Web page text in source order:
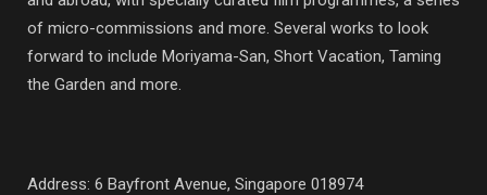
of micro-commissions and more. Several works to look
forward to include Moriyama-San, Short Vacation, Taming
the Garden and more.
Address: 6 Bayfront Avenue, Singapore 018974